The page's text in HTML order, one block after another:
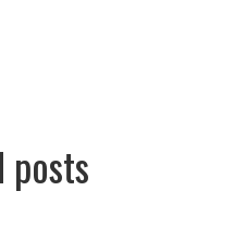
posts